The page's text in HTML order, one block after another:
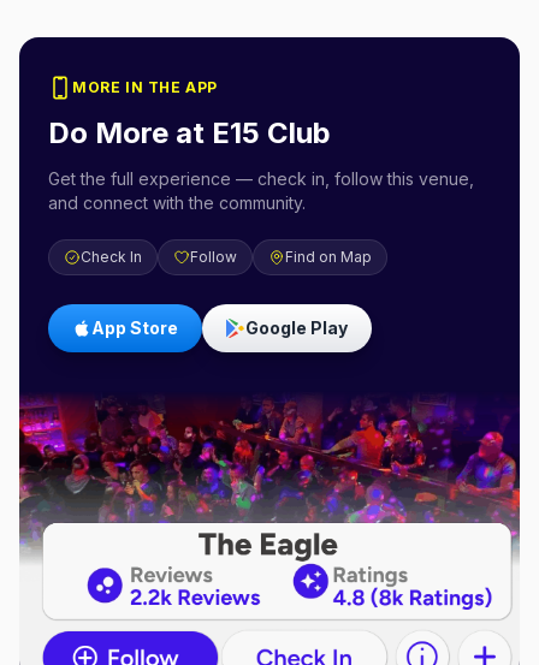
MORE IN THE APP
Do More at E15 Club
Get the full experience — check in, follow this venue,
and connect with the community.
Check In Follow Find on Map
App Store Google Play